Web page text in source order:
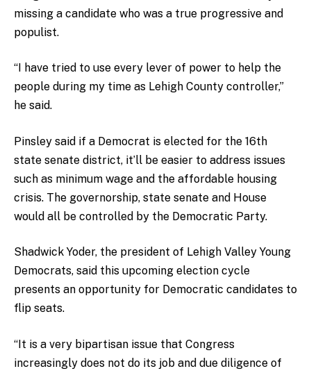
missing a candidate who was a true progressive and
populist.
“I have tried to use every lever of power to help the
people during my time as Lehigh County controller,”
he said.
Pinsley said if a Democrat is elected for the 16th
state senate district, it’ll be easier to address issues
such as minimum wage and the affordable housing
crisis. The governorship, state senate and House
would all be controlled by the Democratic Party.
Shadwick Yoder, the president of Lehigh Valley Young
Democrats, said this upcoming election cycle
presents an opportunity for Democratic candidates to
flip seats.
“It is a very bipartisan issue that Congress
increasingly does not do its job and due diligence of